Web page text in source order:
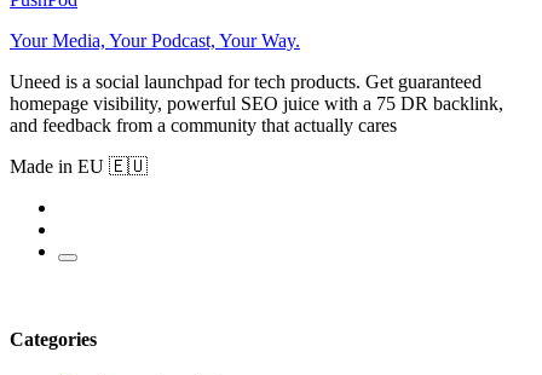
Your Media, Your Podcast, Your Way.
Uneed is a social launchpad for tech products. Get guaranteed
homepage visibility, powerful SEO juice with a 75 DR backlink,
and feedback from a community that actually cares
Made in EU 🇪🇺
Categories